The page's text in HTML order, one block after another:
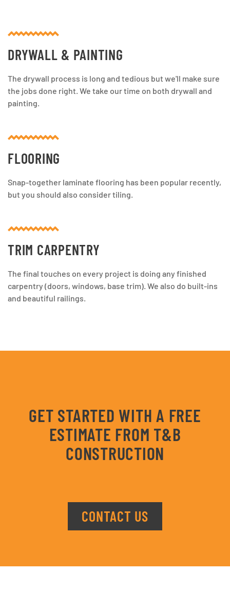
DRYWALL & PAINTING
The drywall process is long and tedious but we'll make sure
the jobs done right. We take our time on both drywall and
painting.
FLOORING
Snap-together laminate flooring has been popular recently,
but you should also consider tiling.
TRIM CARPENTRY
The final touches on every project is doing any finished
carpentry (doors, windows, base trim). We also do built-ins
and beautiful railings.
GET STARTED WITH A FREE
ESTIMATE FROM T&B
CONSTRUCTION
CONTACT US